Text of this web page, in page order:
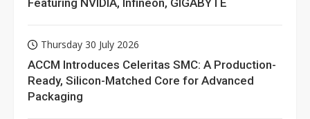
Thursday 30 July 2026
ACCM Introduces Celeritas SMC: A Production-
Ready, Silicon-Matched Core for Advanced
Packaging